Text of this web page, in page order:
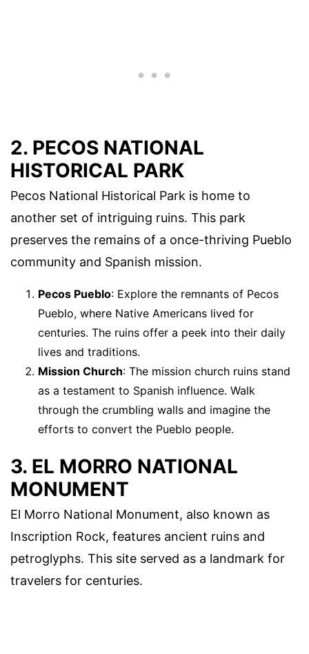
2. PECOS NATIONAL
HISTORICAL PARK
Pecos National Historical Park is home to
another set of intriguing ruins. This park
preserves the remains of a once-thriving Pueblo
community and Spanish mission.
Pecos Pueblo: Explore the remnants of Pecos
Pueblo, where Native Americans lived for
centuries. The ruins offer a peek into their daily
lives and traditions.
Mission Church: The mission church ruins stand
as a testament to Spanish influence. Walk
through the crumbling walls and imagine the
efforts to convert the Pueblo people.
3. EL MORRO NATIONAL
MONUMENT
El Morro National Monument, also known as
Inscription Rock, features ancient ruins and
petroglyphs. This site served as a landmark for
travelers for centuries.